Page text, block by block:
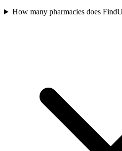
How many pharmacies does